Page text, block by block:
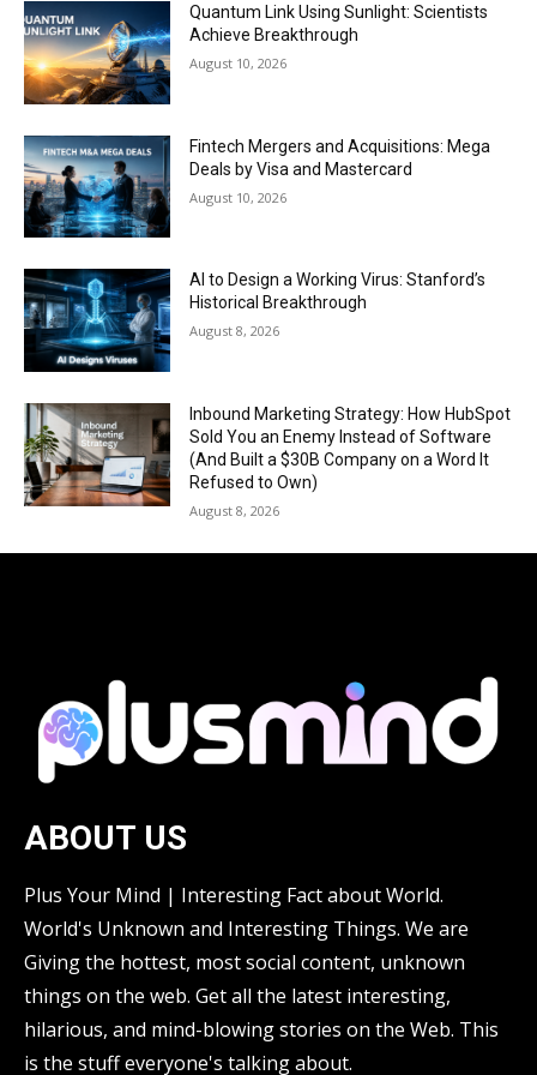
Quantum Link Using Sunlight: Scientists
Achieve Breakthrough
August 10, 2026
Fintech Mergers and Acquisitions: Mega
Deals by Visa and Mastercard
August 10, 2026
AI to Design a Working Virus: Stanford’s
Historical Breakthrough
August 8, 2026
Inbound Marketing Strategy: How HubSpot
Sold You an Enemy Instead of Software
(And Built a $30B Company on a Word It
Refused to Own)
August 8, 2026
ABOUT US
Plus Your Mind | Interesting Fact about World.
World's Unknown and Interesting Things. We are
Giving the hottest, most social content, unknown
things on the web. Get all the latest interesting,
hilarious, and mind-blowing stories on the Web. This
is the stuff everyone's talking about.